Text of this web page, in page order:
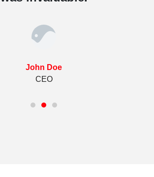
John Doe
CEO